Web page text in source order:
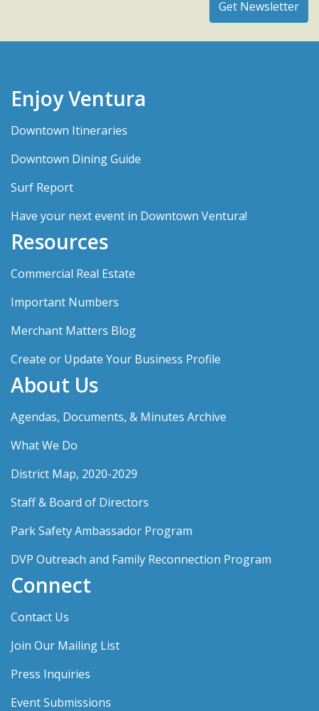
Enjoy Ventura
Downtown Itineraries
Downtown Dining Guide
Surf Report
Have your next event in Downtown Ventura!
Resources
Commercial Real Estate
Important Numbers
Merchant Matters Blog
Create or Update Your Business Profile
About Us
Agendas, Documents, & Minutes Archive
What We Do
District Map, 2020-2029
Staff & Board of Directors
Park Safety Ambassador Program
DVP Outreach and Family Reconnection Program
Connect
Contact Us
Join Our Mailing List
Press Inquiries
Event Submissions